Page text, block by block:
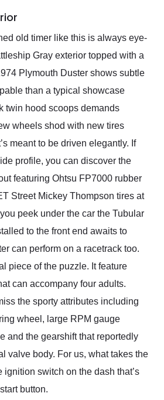
old timer like this is always eye-
Gray exterior topped with a
Plymouth Duster shows subtle
than a typical showcase
twin hood scoops demands
wheels shod with new tires
meant to be driven elegantly. If
profile, you can discover the
featuring Ohtsu FP7000 rubber
Street Mickey Thompson tires at
peek under the car the Tubular
to the front end awaits to
can perform on a racetrack too.
piece of the puzzle. It feature
can accompany four adults.
the sporty attributes including
wheel, large RPM gauge
and the gearshift that reportedly
valve body. For us, what takes the
ignition switch on the dash that’s
button.